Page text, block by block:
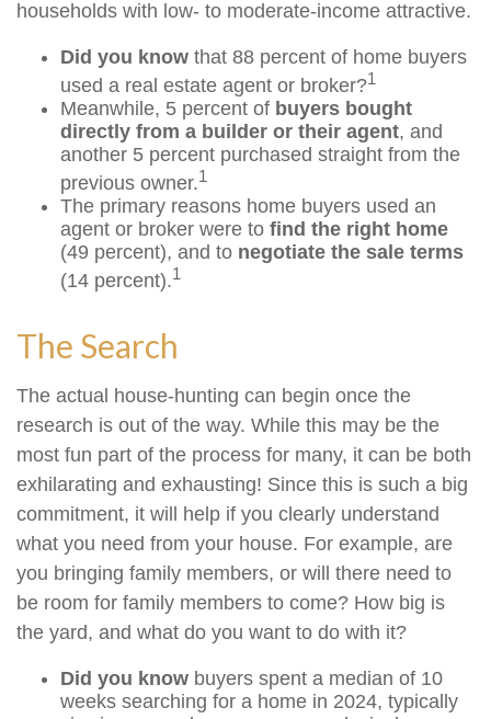
households with low- to moderate-income attractive.
Did you know that 88 percent of home buyers
used a real estate agent or broker?1
Meanwhile, 5 percent of buyers bought
directly from a builder or their agent, and
another 5 percent purchased straight from the
previous owner.1
The primary reasons home buyers used an
agent or broker were to find the right home
(49 percent), and to negotiate the sale terms
(14 percent).1
The Search
The actual house-hunting can begin once the
research is out of the way. While this may be the
most fun part of the process for many, it can be both
exhilarating and exhausting! Since this is such a big
commitment, it will help if you clearly understand
what you need from your house. For example, are
you bringing family members, or will there need to
be room for family members to come? How big is
the yard, and what do you want to do with it?
Did you know buyers spent a median of 10
weeks searching for a home in 2024, typically